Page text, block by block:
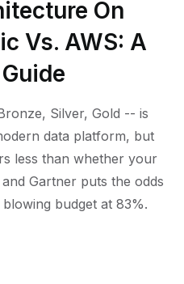
On
Vs. AWS: A
Silver, Gold -- is
data platform, but
less than whether your
Gartner puts the odds
budget at 83%.